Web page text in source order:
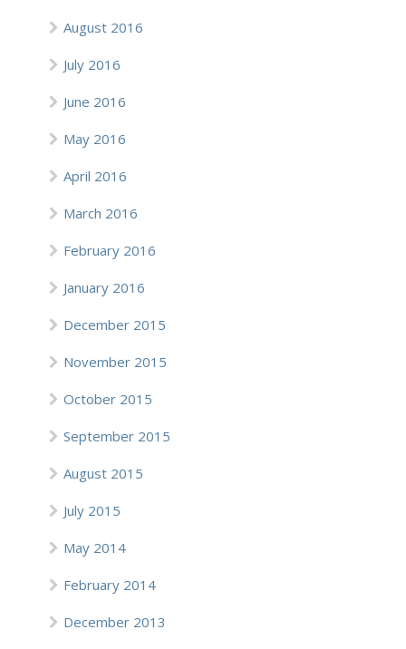
August 2016
July 2016
June 2016
May 2016
April 2016
March 2016
February 2016
January 2016
December 2015
November 2015
October 2015
September 2015
August 2015
July 2015
May 2014
February 2014
December 2013